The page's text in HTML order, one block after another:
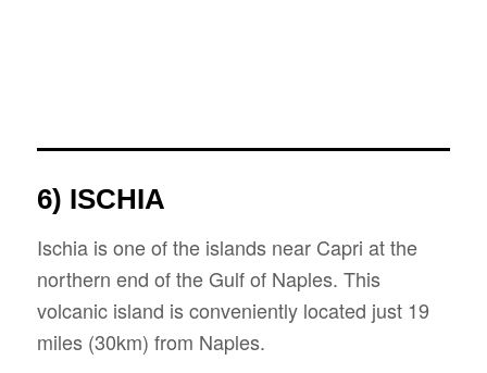
6) ISCHIA
Ischia is one of the islands near Capri at the
northern end of the Gulf of Naples. This
volcanic island is conveniently located just 19
miles (30km) from Naples.